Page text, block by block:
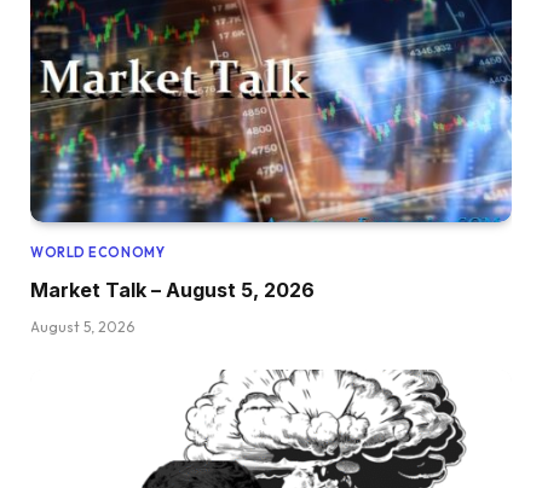
WORLD ECONOMY
Market Talk – August 5, 2026
August 5, 2026